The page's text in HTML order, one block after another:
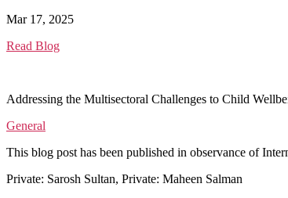
Mar 17, 2025
Read Blog
Addressing the Multisectoral Challenges to Child
General
This blog post has been published in observance of
Private: Sarosh Sultan, Private: Maheen Salman